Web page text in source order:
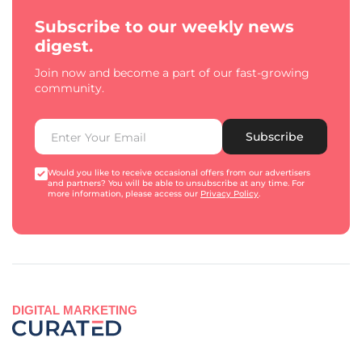
Subscribe to our weekly news
digest.
Join now and become a part of our fast-growing
community.
Subscribe
Would you like to receive occasional offers from our advertisers
and partners? You will be able to unsubscribe at any time. For
more information, please access our Privacy Policy.
DIGITAL MARKETING